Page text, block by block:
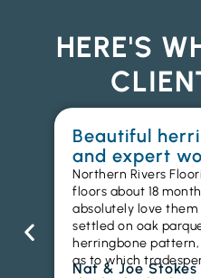
HERE'S
Beautiful
and expert
Northern Rivers
floors about 18
absolutely love
settled on oak
herringbone
as to which
Nat & Joe Stokes